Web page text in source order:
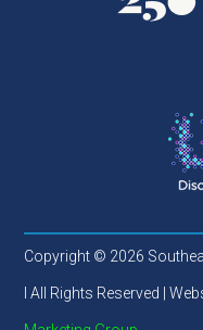
Copyright © 2026
l All Rights Reserved |